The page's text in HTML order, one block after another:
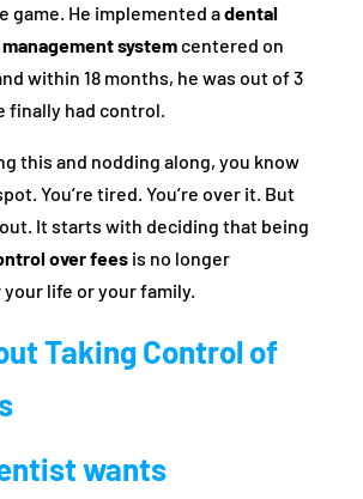
game. He implemented adental
systemcentered on
within 18 months, he was out of 3
finally had control.
this and nodding along, you know
You’re tired. You’re over it. But
It starts with deciding that being
over feesis no longer
life or your family.
Taking Control of
wants